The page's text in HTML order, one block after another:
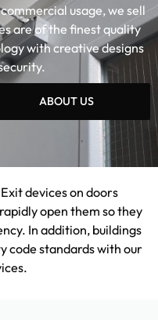
usage, we sell
are of the finest quality
with creative designs
ABOUT US
devices on doors
open them so they
In addition, buildings
code standards with our